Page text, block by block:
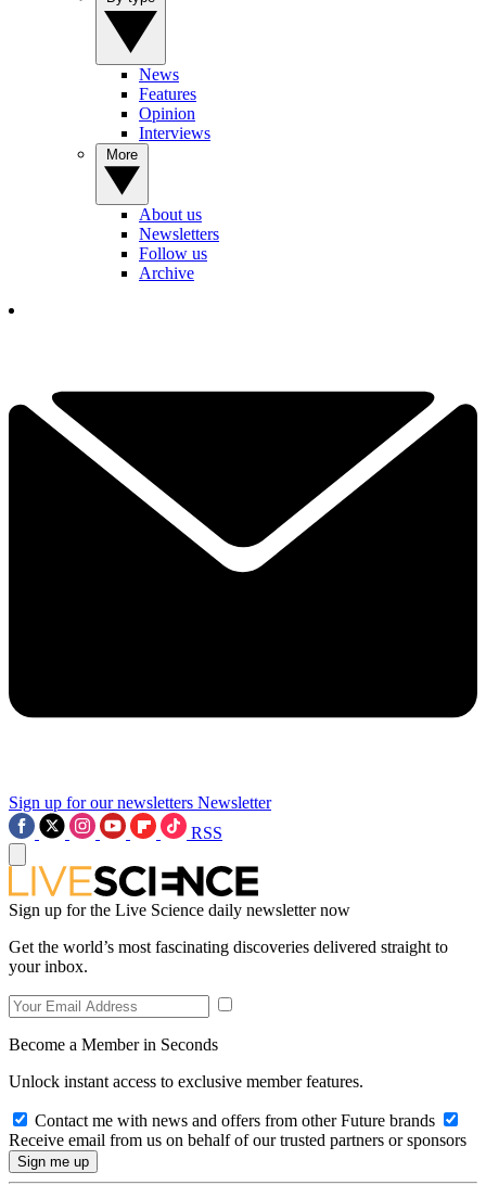
News
Features
Opinion
Interviews
About us
Newsletters
Follow us
Archive
Sign up for our newsletters Newsletter
RSS
Sign up for the Live Science daily newsletter now
Get the world’s most fascinating discoveries delivered straight to
your inbox.
Become a Member in Seconds
Unlock instant access to exclusive member features.
Contact me with news and offers from other Future brands
Receive email from us on behalf of our trusted partners or sponsors